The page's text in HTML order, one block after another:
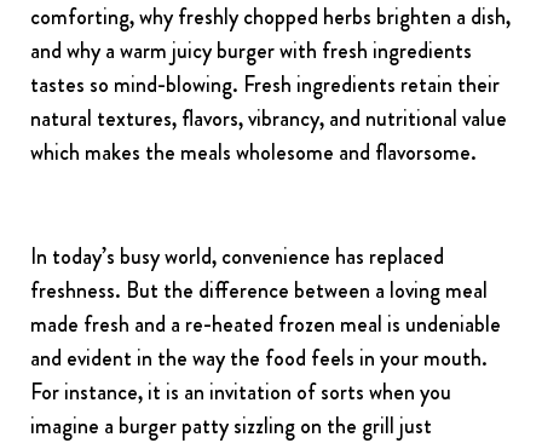
comforting, why freshly chopped herbs brighten a dish,
and why a warm juicy burger with fresh ingredients
tastes so mind-blowing. Fresh ingredients retain their
natural textures, flavors, vibrancy, and nutritional value
which makes the meals wholesome and flavorsome.
In today’s busy world, convenience has replaced
freshness. But the difference between a loving meal
made fresh and a re-heated frozen meal is undeniable
and evident in the way the food feels in your mouth.
For instance, it is an invitation of sorts when you
imagine a burger patty sizzling on the grill just